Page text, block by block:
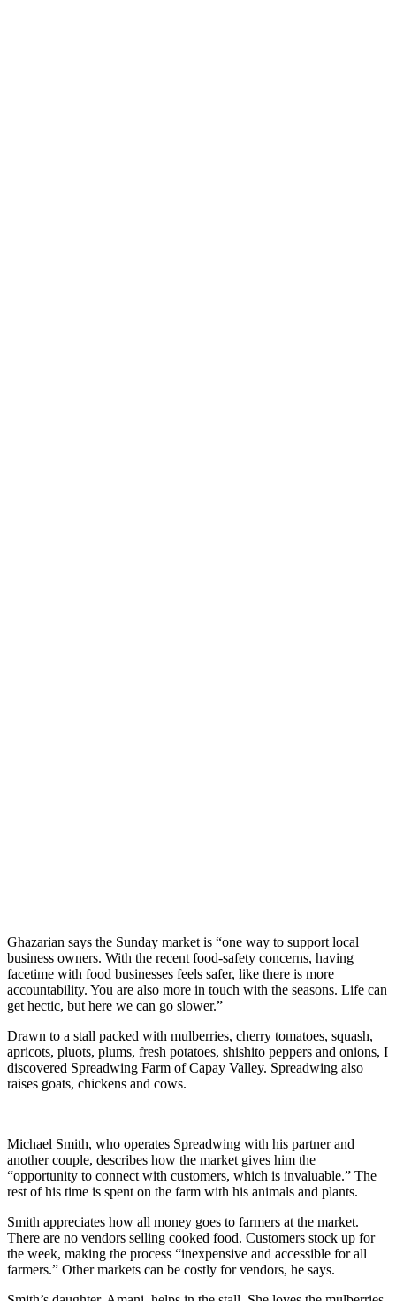
Ghazarian says the Sunday market is “one way to support local
business owners. With the recent food-safety concerns, having
facetime with food businesses feels safer, like there is more
accountability. You are also more in touch with the seasons. Life can
get hectic, but here we can go slower.”
Drawn to a stall packed with mulberries, cherry tomatoes, squash,
apricots, pluots, plums, fresh potatoes, shishito peppers and onions, I
discovered Spreadwing Farm of Capay Valley. Spreadwing also
raises goats, chickens and cows.
Michael Smith, who operates Spreadwing with his partner and
another couple, describes how the market gives him the
“opportunity to connect with customers, which is invaluable.” The
rest of his time is spent on the farm with his animals and plants.
Smith appreciates how all money goes to farmers at the market.
There are no vendors selling cooked food. Customers stock up for
the week, making the process “inexpensive and accessible for all
farmers.” Other markets can be costly for vendors, he says.